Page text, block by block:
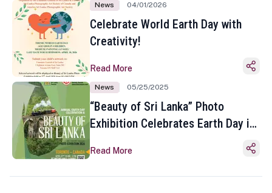
News 04/01/2026
Celebrate World Earth Day with
Creativity!
Read More
News 05/25/2025
“Beauty of Sri Lanka” Photo
Exhibition Celebrates Earth Day in
Read More